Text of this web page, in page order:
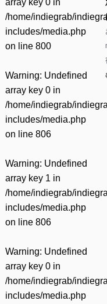
/home/indiegrab/
includes/media.php
on line 800
Warning: Undefined
array key 0 in
/home/indiegrab/
includes/media.php
on line 806
Warning: Undefined
array key 1 in
/home/indiegrab/
includes/media.php
on line 806
Warning: Undefined
array key 0 in
/home/indiegrab/
includes/media.php